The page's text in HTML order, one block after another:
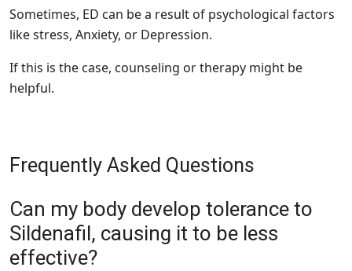
Sometimes, ED can be a result of psychological factors
like stress, Anxiety, or Depression.
If this is the case, counseling or therapy might be
helpful.
Frequently Asked Questions
Can my body develop tolerance to
Sildenafil, causing it to be less
effective?